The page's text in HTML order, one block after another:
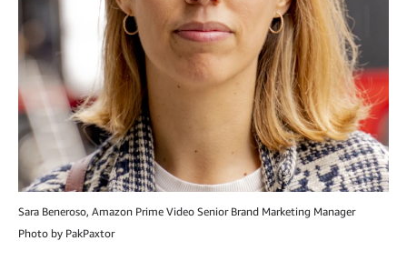
Sara Beneroso, Amazon Prime Video Senior Brand Marketing Manager
Photo by PakPaxtor